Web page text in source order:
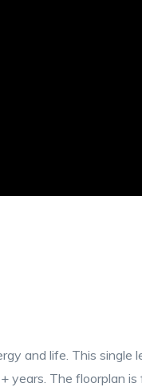
and life. This single
years. The floorplan